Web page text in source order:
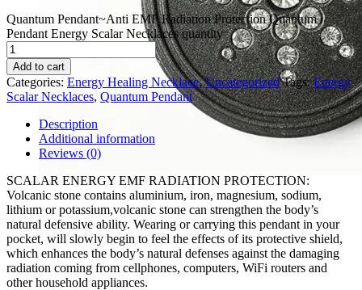
Quantum Pendant~Anti EMF Radiation Protection Quantum
Pendant Energy Scalar Necklaces quantity
Add to cart
Categories: Energy Healing Necklace,Uncategorized Tags:Energy
Scalar Necklaces, Quantum Pendant
Description
Additional information
Reviews (0)
SCALAR ENERGY EMF RADIATION PROTECTION:
Volcanic stone contains aluminium, iron, magnesium, sodium,
lithium or potassium,volcanic stone can strengthen the body’s
natural defensive ability. Wearing or carrying this pendant in your
pocket, will slowly begin to feel the effects of its protective shield,
which enhances the body’s natural defenses against the damaging
radiation coming from cellphones, computers, WiFi routers and
other household appliances.